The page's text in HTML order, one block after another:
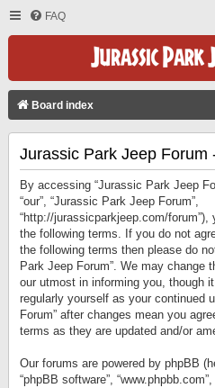
FAQ
Board index
Jurassic Park Jeep Forum
By accessing “Jurassic Park Jeep
“our”, “Jurassic Park Jeep Forum”,
“http://jurassicparkjeep.com/
the following terms. If you do not
the following terms then please do
Park Jeep Forum”. We may change
our utmost in informing you, though
regularly yourself as your continued
Forum” after changes mean you
terms as they are updated and/or
Our forums are powered by phpBB
“phpBB software”,